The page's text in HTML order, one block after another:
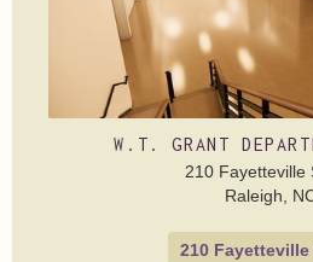
W.T. GRANT
210 Fayetteville
Raleigh,
210 Fayetteville